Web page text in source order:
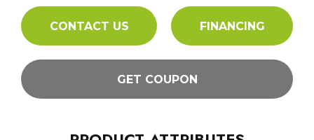
CONTACT US FINANCING
GET COUPON